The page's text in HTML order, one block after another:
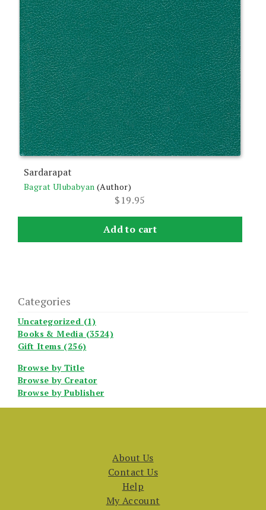
Sardarapat
Bagrat Ulubabyan (Author)
$19.95
Add to cart
Categories
Uncategorized (1)
Books & Media (3524)
Gift Items (256)
Browse by Title
Browse by Creator
Browse by Publisher
About Us
Contact Us
Help
My Account